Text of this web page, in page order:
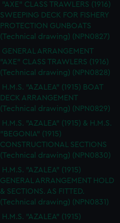
"AXE" CLASS TRAWLERS (1916)
SWEEPING DECK FOR FISHERY
PROTECTION GUNBOATS
(Technical drawing) (NPN0827)
GENERAL ARRANGEMENT
"AXE" CLASS TRAWLERS (1916)
(Technical drawing) (NPN0828)
H.M.S. "AZALEA" (1915) BOAT
DECK ARRANGEMENT
(Technical drawing) (NPN0829)
H.M.S. "AZALEA" (1915) & H.M.S.
"BEGONIA" (1915)
CONSTRUCTIONAL SECTIONS
(Technical drawing) (NPN0830)
H.M.S. "AZALEA" (1915)
GENERAL ARRANGEMENT HOLD
& SECTIONS. AS FITTED.
(Technical drawing) (NPN0831)
H.M.S. "AZALEA" (1915)